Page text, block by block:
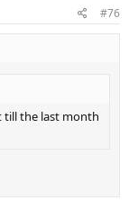
#76
till the last month